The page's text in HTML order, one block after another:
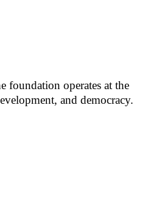
foundation operates at the
and democracy.